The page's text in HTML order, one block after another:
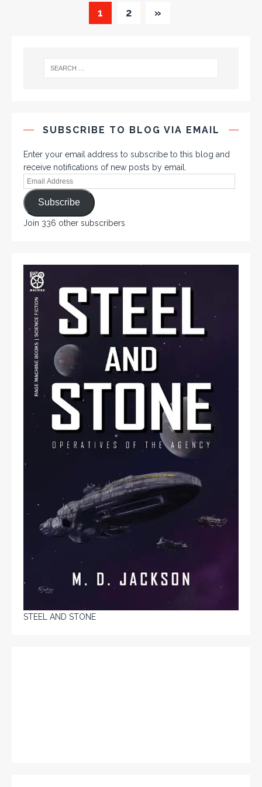
1 2 »
SUBSCRIBE TO BLOG VIA EMAIL
Enter your email address to subscribe to this blog and
receive notifications of new posts by email.
Subscribe
Join 336 other subscribers
STEEL AND STONE